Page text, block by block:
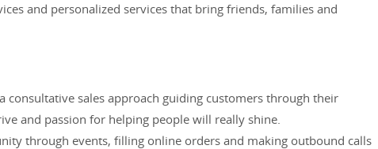
and personalized services that bring friends, families and
consultative sales approach guiding customers through their
and passion for helping people will really shine.
through events, filling online orders and making outbound calls